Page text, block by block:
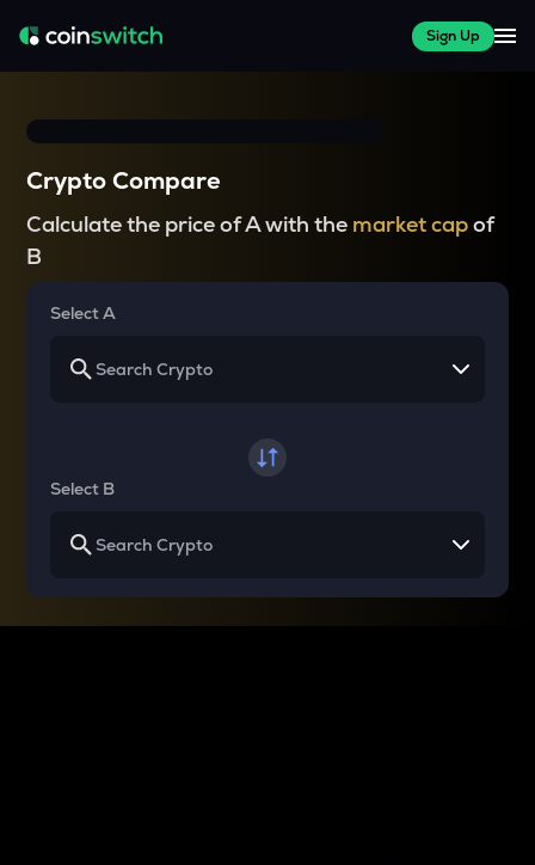
Sign Up
Crypto Compare
Calculate the price of A with the market capof
B
Select A
Select B